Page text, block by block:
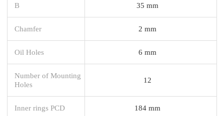
B 35 mm
Chamfer 2 mm
Oil Holes 6 mm
Number of Mounting
Holes
12
Inner rings PCD 184 mm